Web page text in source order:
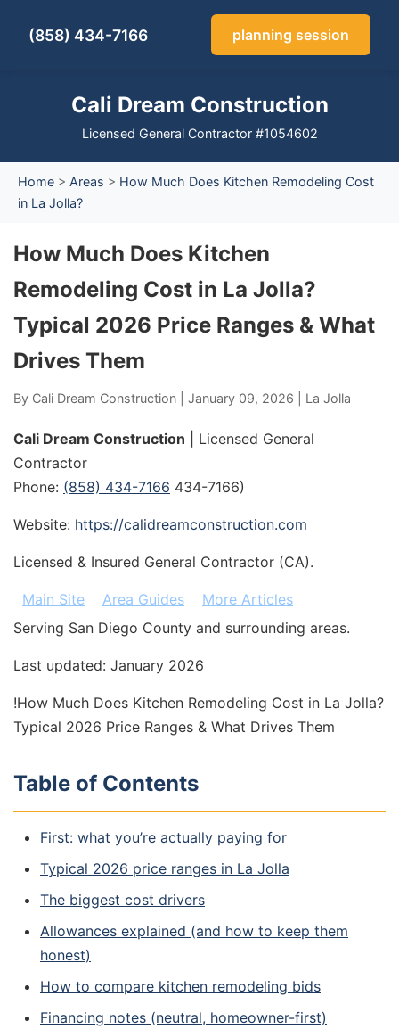
(858) 434-7166 planning session
Cali Dream Construction
Licensed General Contractor #1054602
Home > Areas > How Much Does Kitchen Remodeling Cost
in La Jolla?
How Much Does Kitchen
Remodeling Cost in La Jolla?
Typical 2026 Price Ranges & What
Drives Them
By Cali Dream Construction | January 09, 2026 | La Jolla
Cali Dream Construction | Licensed General
Contractor
Phone: (858) 434-7166 434-7166)
Website: https://calidreamconstruction.com
Licensed & Insured General Contractor (CA).
Main Site Area Guides
More Articles
Serving San Diego County and surrounding areas.
Last updated: January 2026
!How Much Does Kitchen Remodeling Cost in La Jolla?
Typical 2026 Price Ranges & What Drives Them
Table of Contents
First: what you’re actually paying for
Typical 2026 price ranges in La Jolla
The biggest cost drivers
Allowances explained (and how to keep them
honest)
How to compare kitchen remodeling bids
Financing notes (neutral, homeowner-first)